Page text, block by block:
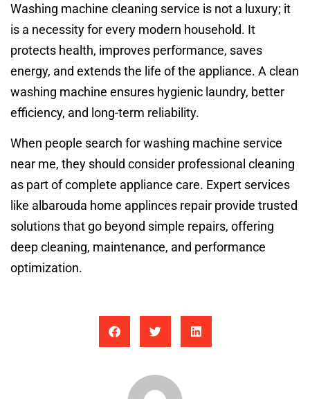
Washing machine cleaning service is not a luxury; it
is a necessity for every modern household. It
protects health, improves performance, saves
energy, and extends the life of the appliance. A clean
washing machine ensures hygienic laundry, better
efficiency, and long-term reliability.
When people search for washing machine service
near me, they should consider professional cleaning
as part of complete appliance care. Expert services
like albarouda home applinces repair provide trusted
solutions that go beyond simple repairs, offering
deep cleaning, maintenance, and performance
optimization.